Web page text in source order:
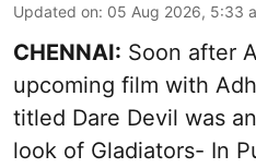
Updated on: 05 Aug 2026, 5:33
CHENNAI: Soon after
upcoming film with
titled Dare Devil was
look of Gladiators- In